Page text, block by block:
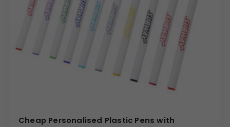
Cheap Personalised Plastic Pens with